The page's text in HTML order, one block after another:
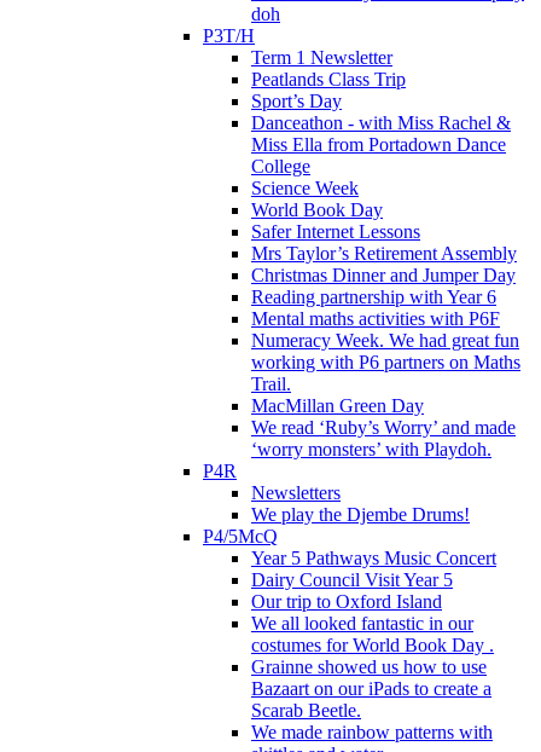
doh
P3T/H
Term 1 Newsletter
Peatlands Class Trip
Sport’s Day
Danceathon - with Miss Rachel &
Miss Ella from Portadown Dance
College
Science Week
World Book Day
Safer Internet Lessons
Mrs Taylor’s Retirement Assembly
Christmas Dinner and Jumper Day
Reading partnership with Year 6
Mental maths activities with P6F
Numeracy Week. We had great fun
working with P6 partners on Maths
Trail.
MacMillan Green Day
We read ‘Ruby’s Worry’ and made
‘worry monsters’ with Playdoh.
P4R
Newsletters
We play the Djembe Drums!
P4/5McQ
Year 5 Pathways Music Concert
Dairy Council Visit Year 5
Our trip to Oxford Island
We all looked fantastic in our
costumes for World Book Day .
Grainne showed us how to use
Bazaart on our iPads to create a
Scarab Beetle.
We made rainbow patterns with